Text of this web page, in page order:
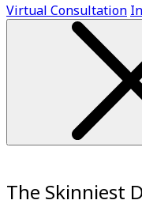
Virtual Consultation
The Skinniest